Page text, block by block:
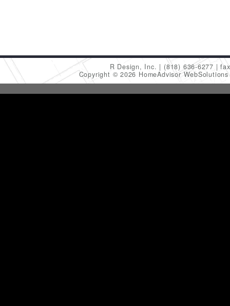
R Design, Inc. (818) 636-6277
Copyright © 2026 HomeAdvisor